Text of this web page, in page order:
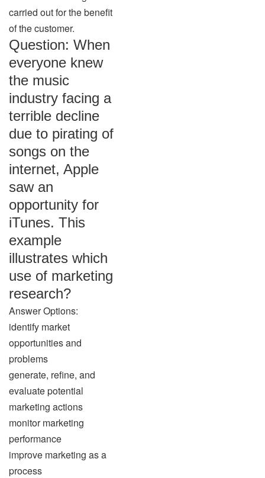
carried out for the benefit
of the customer.
Question: When
everyone knew
the music
industry facing a
terrible decline
due to pirating of
songs on the
internet, Apple
saw an
opportunity for
iTunes. This
example
illustrates which
use of marketing
research?
Answer Options:
identify market
opportunities and
problems
generate, refine, and
evaluate potential
marketing actions
monitor marketing
performance
improve marketing as a
process